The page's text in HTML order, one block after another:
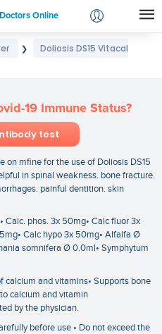
Online
Login
❯
Doliosis DS15 Vitacal
19 Immune Status?
test
on mfine for the use of Doliosis DS15
in spinal weakness. bone fracture.
painful dentition. skin
Calc. phos. 3x 50mg• Calc fluor 3x
Calc hypo 3x 50mg• Alfalfa Ø
somnifera Ø 0.0ml• Symphytum
calcium and vitamins• Supports bone
calcium and vitamin
by the physician.
before use • Do not exceed the